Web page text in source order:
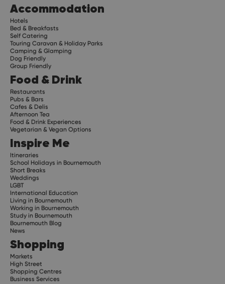
Accommodation
Hotels
Bed & Breakfasts
Self Catering
Touring Caravan & Holiday Parks
Camping & Glamping
Dog Friendly
Group Friendly
Food & Drink
Restaurants
Pubs & Bars
Cafes & Delis
Afternoon Tea
Food & Drink Experiences
Vegetarian & Vegan Options
Inspire Me
Itineraries
School Holidays in Bournemouth
Short Breaks
Weddings
LGBT
International Education
Living in Bournemouth
Working in Bournemouth
Study in Bournemouth
Bournemouth Blog
News
Shopping
Markets
High Street
Shopping Centres
Business Services